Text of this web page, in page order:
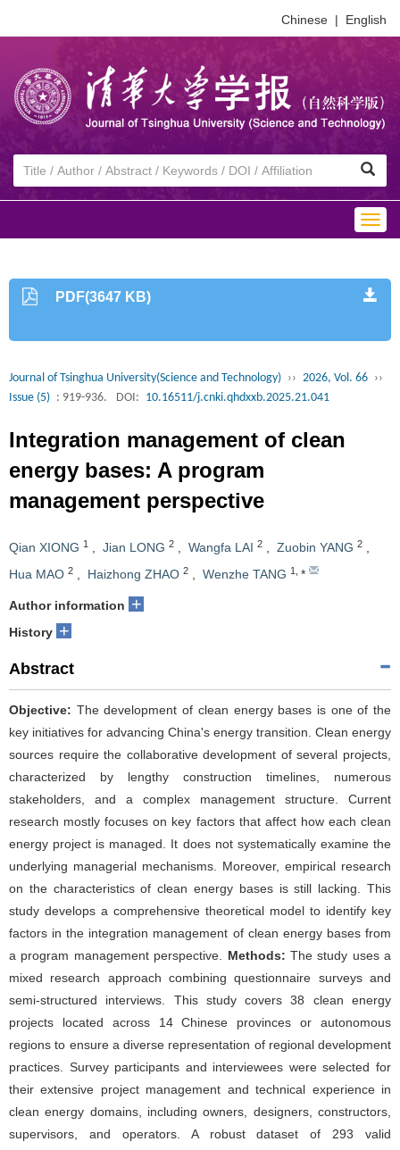
Chinese | English
PDF(3647 KB)
Journal of Tsinghua University(Science and Technology) ›› 2026, Vol. 66 ››
Issue (5) : 919-936. DOI: 10.16511/j.cnki.qhdxxb.2025.21.041
Integration management of clean
energy bases: A program
management perspective
Qian XIONG 1 , Jian LONG 2 , Wangfa LAI 2 , Zuobin YANG 2 ,
Hua MAO 2 , Haizhong ZHAO 2 , Wenzhe TANG 1 *
Author information +
History +
Abstract
Objective: The development of clean energy bases is one of the
key initiatives for advancing China's energy transition. Clean energy
sources require the collaborative development of several projects,
characterized by lengthy construction timelines, numerous
stakeholders, and a complex management structure. Current
research mostly focuses on key factors that affect how each clean
energy project is managed. It does not systematically examine the
underlying managerial mechanisms. Moreover, empirical research
on the characteristics of clean energy bases is still lacking. This
study develops a comprehensive theoretical model to identify key
factors in the integration management of clean energy bases from
a program management perspective. Methods: The study uses a
mixed research approach combining questionnaire surveys and
semi-structured interviews. This study covers 38 clean energy
projects located across 14 Chinese provinces or autonomous
regions to ensure a diverse representation of regional development
practices. Survey participants and interviewees were selected for
their extensive project management and technical experience in
clean energy domains, including owners, designers, constructors,
supervisors, and operators. A robust dataset of 293 valid